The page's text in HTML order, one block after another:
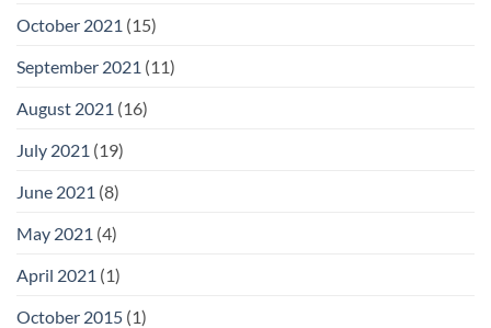
October 2021 (15)
September 2021 (11)
August 2021 (16)
July 2021 (19)
June 2021 (8)
May 2021 (4)
April 2021 (1)
October 2015 (1)